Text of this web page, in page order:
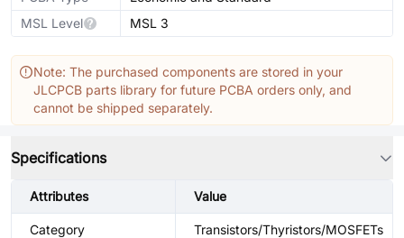
MSL Level
MSL 3
Note: The purchased components are stored in your
JLCPCB parts library for future PCBA orders only, and
cannot be shipped separately.
Specifications
Attributes Value
Category Transistors/Thyristors/MOSFETs